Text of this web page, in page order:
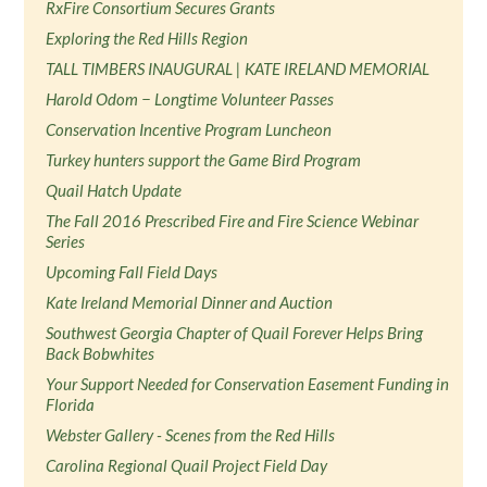
RxFire Consortium Secures Grants
Exploring the Red Hills Region
TALL TIMBERS INAUGURAL | KATE IRELAND MEMORIAL
Harold Odom − Longtime Volunteer Passes
Conservation Incentive Program Luncheon
Turkey hunters support the Game Bird Program
Quail Hatch Update
The Fall 2016 Prescribed Fire and Fire Science Webinar
Series
Upcoming Fall Field Days
Kate Ireland Memorial Dinner and Auction
Southwest Georgia Chapter of Quail Forever Helps Bring
Back Bobwhites
Your Support Needed for Conservation Easement Funding in
Florida
Webster Gallery - Scenes from the Red Hills
Carolina Regional Quail Project Field Day